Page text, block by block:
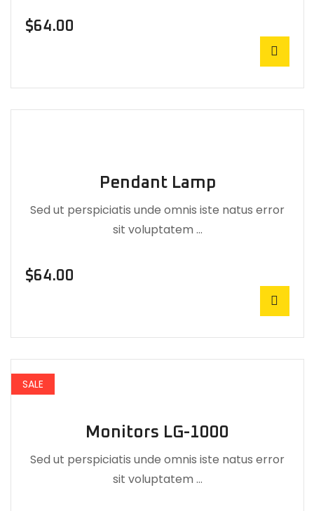
$64.00
Pendant Lamp
Sed ut perspiciatis unde omnis iste natus error
sit voluptatem …
$64.00
SALE
Monitors LG-1000
Sed ut perspiciatis unde omnis iste natus error
sit voluptatem …